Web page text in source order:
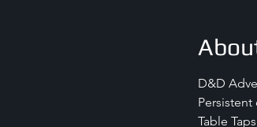
D&D
Table